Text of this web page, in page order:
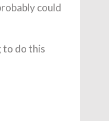
could
to do this